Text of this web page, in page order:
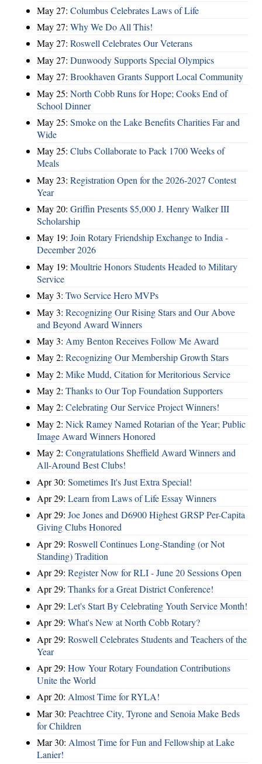
May 27: Columbus Celebrates Laws of Life
May 27: Why We Do All This!
May 27: Roswell Celebrates Our Veterans
May 27: Dunwoody Supports Special Olympics
May 27: Brookhaven Grants Support Local Community
May 25: North Cobb Runs for Hope; Cooks End of
School Dinner
May 25: Smoke on the Lake Benefits Charities Far and
Wide
May 25: Clubs Collaborate to Pack 1700 Weeks of
Meals
May 23: Registration Open for the 2026-2027 Contest
Year
May 20: Griffin Presents $5,000 J. Henry Walker III
Scholarship
May 19: Join Rotary Friendship Exchange to India -
December 2026
May 19: Moultrie Honors Students Headed to Military
Service
May 3: Two Service Hero MVPs
May 3: Recognizing Our Rising Stars and Our Above
and Beyond Award Winners
May 3: Amy Benton Receives Follow Me Award
May 2: Recognizing Our Membership Growth Stars
May 2: Mike Mudd, Citation for Meritorious Service
May 2: Thanks to Our Top Foundation Supporters
May 2: Celebrating Our Service Project Winners!
May 2: Nick Ramey Named Rotarian of the Year; Public
Image Award Winners Honored
May 2: Congratulations Sheffield Award Winners and
All-Around Best Clubs!
Apr 30: Sometimes It's Just Extra Special!
Apr 29: Learn from Laws of Life Essay Winners
Apr 29: Joe Jones and D6900 Highest GRSP Per-Capita
Giving Clubs Honored
Apr 29: Roswell Continues Long-Standing (or Not
Standing) Tradition
Apr 29: Register Now for RLI - June 20 Sessions Open
Apr 29: Thanks for a Great District Conference!
Apr 29: Let's Start By Celebrating Youth Service Month!
Apr 29: What's New at North Cobb Rotary?
Apr 29: Roswell Celebrates Students and Teachers of the
Year
Apr 29: How Your Rotary Foundation Contributions
Unite the World
Apr 20: Almost Time for RYLA!
Mar 30: Peachtree City, Tyrone and Senoia Make Beds
for Children
Mar 30: Almost Time for Fun and Fellowship at Lake
Lanier!